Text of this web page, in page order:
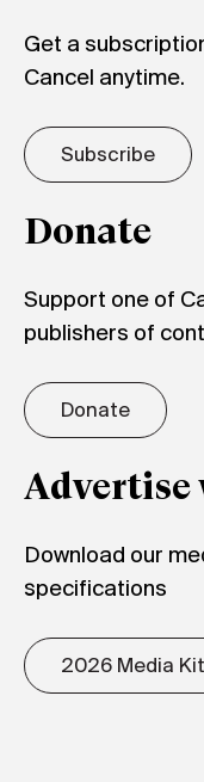
Get a
Cancel anytime.
Subscribe
Donate
Support one of
publishers of
Donate
Advertise
Download our
specifications
2026 Media Kit